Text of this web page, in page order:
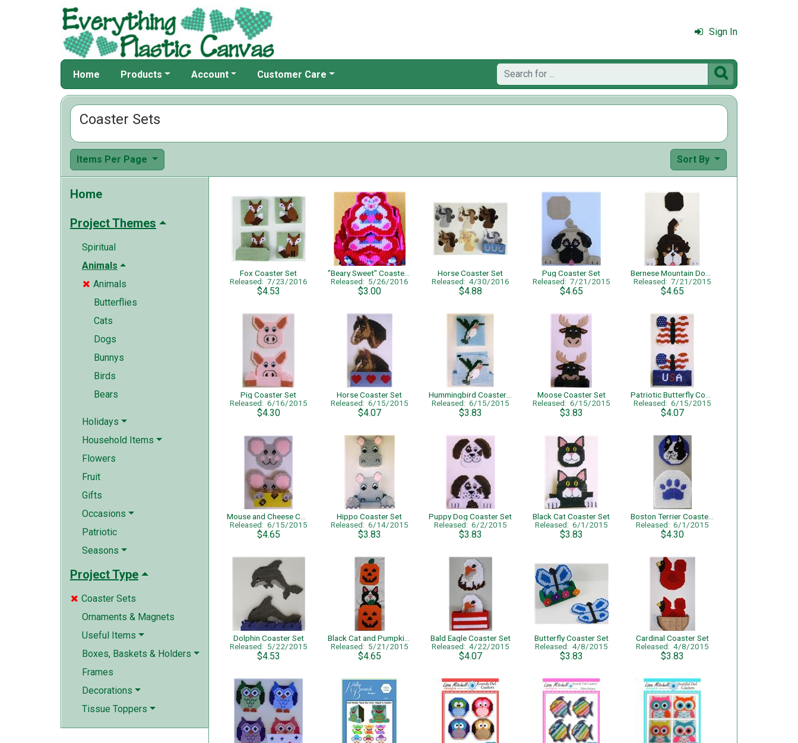
Sign In
Home Products Account Customer Care 
Coaster Sets
Items Per Page Sort By
Home
Project Themes
Spiritual
Animals
 Animals
Butterflies
Cats
Dogs
Bunnys
Birds
Bears
Holidays
Household Items
Flowers
Fruit
Gifts
Occasions
Patriotic
Seasons
Project Type
 Coaster Sets
Ornaments & Magnets
Useful Items
Boxes, Baskets & Holders
Frames
Decorations
Tissue Toppers
Fox Coaster Set
Released: 7/23/2016
$4.53
Released: 5/26/2016
$3.00
Horse Coaster Set
Released: 4/30/2016
$4.88
Pug Coaster Set
Released: 7/21/2015
$4.65
Released: 7/21/2015
$4.65
Pig Coaster Set
Released: 6/16/2015
$4.30
Horse Coaster Set
Released: 6/15/2015
$4.07
Released: 6/15/2015
$3.83
Moose Coaster Set
Released: 6/15/2015
$3.83
Released: 6/15/2015
$4.07
Released: 6/15/2015
$4.65
Hippo Coaster Set
Released: 6/14/2015
$3.83
Puppy Dog Coaster Set
Released: 6/2/2015
$3.83
Black Cat Coaster Set
Released: 6/1/2015
$3.83
Released: 6/1/2015
$4.30
Dolphin Coaster Set
Released: 5/22/2015
$4.53
Released: 5/21/2015
$4.65
Bald Eagle Coaster Set
Released: 4/22/2015
$4.07
Butterfly Coaster Set
Released: 4/8/2015
$3.83
Cardinal Coaster Set
Released: 4/8/2015
$3.83